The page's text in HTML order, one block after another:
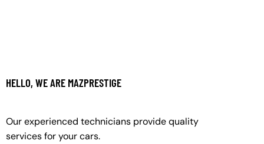
HELLO, WE ARE MAZPRESTIGE
Our experienced technicians provide quality
services for your cars.